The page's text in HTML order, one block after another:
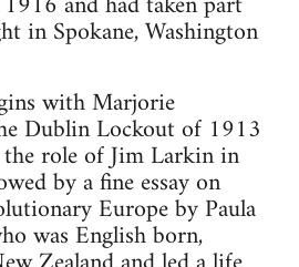
in Spokane, Washington
with Marjorie
Dublin Lockout of 1913
role of Jim Larkin in
by a fine essay on
Europe by Paula
was English born,